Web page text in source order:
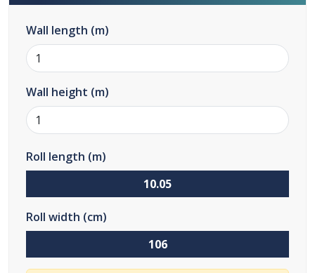
Wall length (m)
Wall height (m)
Roll length (m)
Roll width (cm)